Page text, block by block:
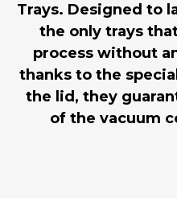
Trays. Designed to
the only trays
process without
thanks to the
the lid, they
of the vacuum